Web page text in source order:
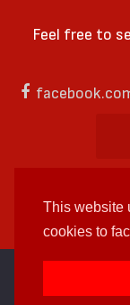
This website
cookies to
Feel free to
cc by-sa